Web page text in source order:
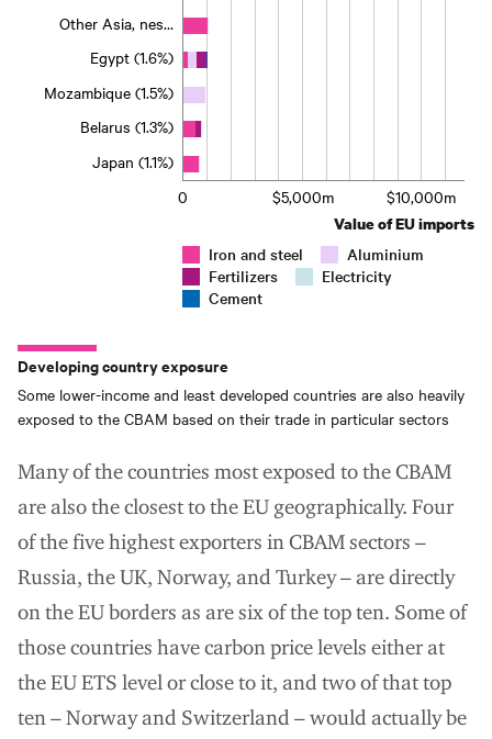
Egypt (1.6%)
Belarus (1.3%)
Other Asia, nes…
Mozambique (1.5%)
Japan (1.1%)
0 $5,000m $10,000m
Value of EU imports
Iron and steel
Aluminium
Fertilizers
Electricity
Cement
Developing country exposure
Some lower-income and least developed countries are also heavily
exposed to the CBAM based on their trade in particular sectors
Many of the countries most exposed to the CBAM
are also the closest to the EU geographically. Four
of the five highest exporters in CBAM sectors –
Russia, the UK, Norway, and Turkey – are directly
on the EU borders as are six of the top ten. Some of
those countries have carbon price levels either at
the EU ETS level or close to it, and two of that top
ten – Norway and Switzerland – would actually be